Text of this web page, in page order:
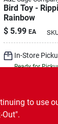
Bird Toy -
Rainbow
$ 5.99 EA
In-Store
Ready for
ADD TO
to use